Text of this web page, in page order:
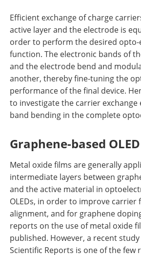
Efficient exchange of charge
active layer and the electrode is
order to perform the desired
function. The electronic bands of
and the electrode bend and
another, thereby fine-tuning the
performance of the final device.
to investigate the carrier exchange
band bending in the complete
Graphene-based OLED
Metal oxide films are generally
intermediate layers between
and the active material in
OLEDs, in order to improve carrier
alignment, and for graphene
reports on the use of metal oxide
published. However, a recent
Scientific Reports is one of the few